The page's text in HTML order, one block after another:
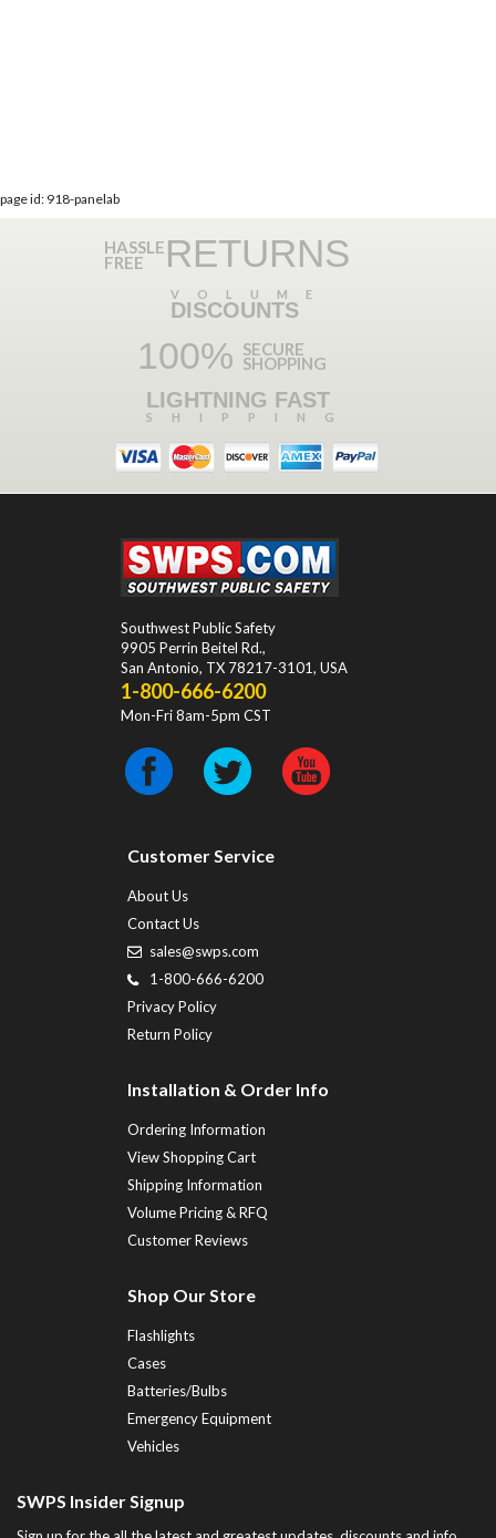
page id: 918-panelab
HASSLE
FREE RETURNS
VOLUME
DISCOUNTS
100% SECURE
SHOPPING
LIGHTNING FAST
SHIPPING
Southwest Public Safety
9905 Perrin Beitel Rd.,
San Antonio, TX 78217-3101, USA
1-800-666-6200
Mon-Fri 8am-5pm CST
Customer Service
About Us
Contact Us
sales@swps.com
1-800-666-6200
Privacy Policy
Return Policy
Installation & Order Info
Ordering Information
View Shopping Cart
Shipping Information
Volume Pricing & RFQ
Customer Reviews
Shop Our Store
Flashlights
Cases
Batteries/Bulbs
Emergency Equipment
Vehicles
SWPS Insider Signup